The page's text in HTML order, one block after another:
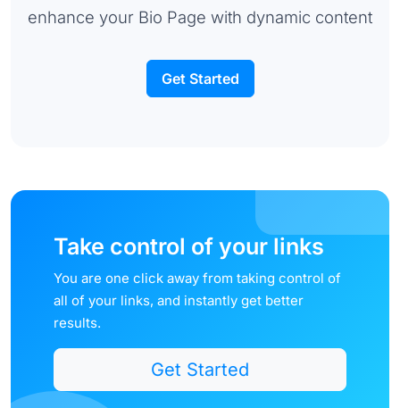
enhance your Bio Page with dynamic content
Get Started
Take control of your links
You are one click away from taking control of
all of your links, and instantly get better
results.
Get Started